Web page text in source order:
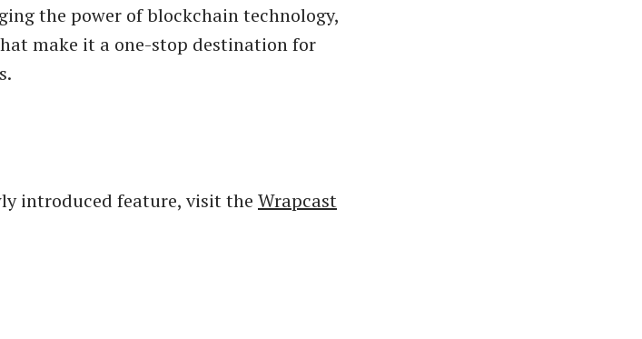
the power of blockchain technology,
make it a one-stop destination for
introduced feature, visit the Wrapcast